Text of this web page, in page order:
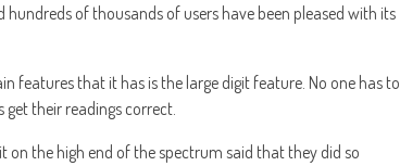
of thousands of users have been pleased with its
features that it has is the large digit feature. No one has to
get their readings correct.
on the high end of the spectrum said that they did so